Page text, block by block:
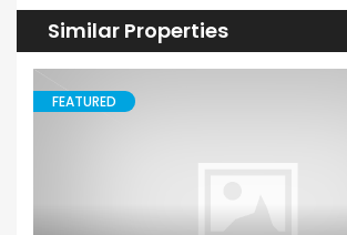
Similar Properties
FEATURED